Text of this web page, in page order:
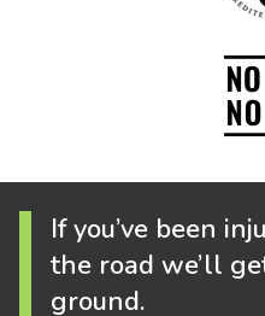
If you’ve been
the road we’ll
ground.